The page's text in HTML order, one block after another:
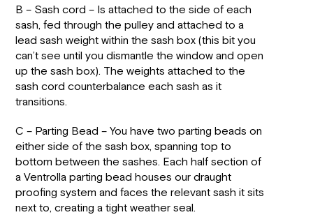
B – Sash cord – Is attached to the side of each
sash, fed through the pulley and attached to a
lead sash weight within the sash box (this bit you
can’t see until you dismantle the window and open
up the sash box). The weights attached to the
sash cord counterbalance each sash as it
transitions.
C – Parting Bead – You have two parting beads on
either side of the sash box, spanning top to
bottom between the sashes. Each half section of
a Ventrolla parting bead houses our draught
proofing system and faces the relevant sash it sits
next to, creating a tight weather seal.